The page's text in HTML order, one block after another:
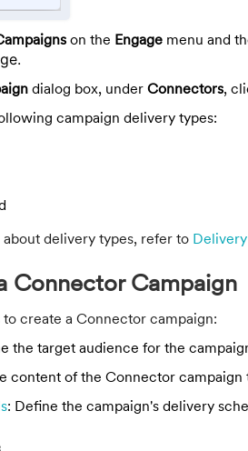
on the Engage menu and
dialog box, under Connectors,
campaign delivery types:
delivery types, refer to
Connector Campaign
create a Connector campaign:
the target audience for the
content of the Connector campaign
: Define the campaign's delivery